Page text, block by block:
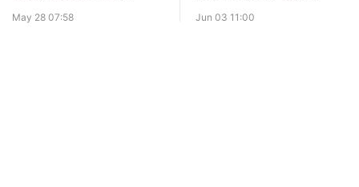
May 28 07:58 Jun 03 11:00